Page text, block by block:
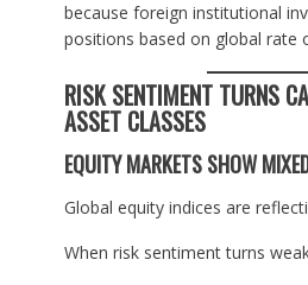
because foreign institutional
positions based on global rate
RISK SENTIMENT TURNS
ASSET CLASSES
EQUITY MARKETS SHOW
Global equity indices are
When risk sentiment turns